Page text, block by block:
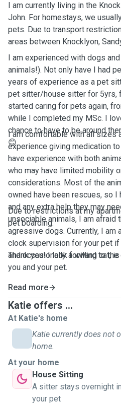
I am currently living in the
John. For homestays, we
pets. Due to transport
areas between Knocklyon,
I am experienced with dogs
animals!). Not only have I had
years of experience as a pet
pet sitter/house sitter for 5yrs,
started caring for pets again,
while I completed my MSc. I
chance to have to be around
😊
I am comfortable with all sizes
experience giving medication
have experience with both
who may have limited mobility
considerations. Most of the
owned have been rescues, so I
and any extra help they may
unsociable animals, I am afraid
agressive dogs. Currently, I am
clock supervision for your pet if
and occasionally a willing cat,
Due to restrictions at my
pet boarding.
Thank you! I look forward to
you and your pet.
Read more
Katie offers ...
At Katie's home
Katie currently does not
home.
At your home
House Sitting
A sitter stays overnight
your pet